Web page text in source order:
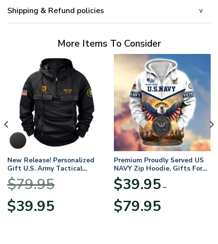
Shipping & Refund policies
More Items To Consider
New Release! Personalized
Gift U.S. Army Tactical
Quarter Zip Hoodie
BLVTR220524A01AM
$79.95
Original
price
$39.95price
Premium Proudly Served US
NAVY Zip Hoodie, Gifts For
US Veterans, Gifts For
Veterans Day
$39.95 –
$79.95range: